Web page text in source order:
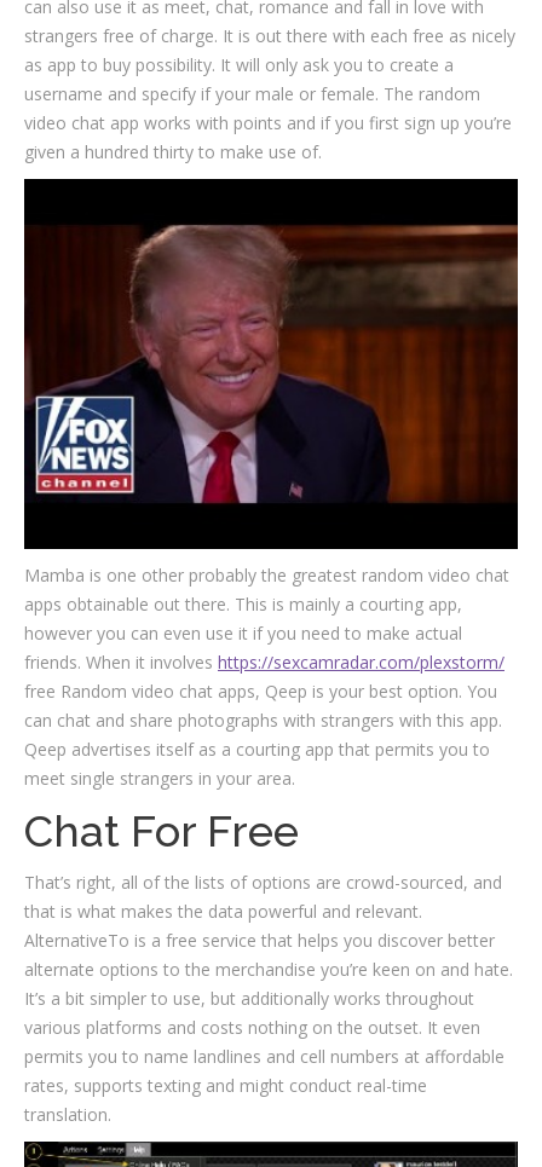
can also use it as meet, chat, romance and fall in love with
strangers free of charge. It is out there with each free as nicely
as app to buy possibility. It will only ask you to create a
username and specify if your male or female. The random
video chat app works with points and if you first sign up you’re
given a hundred thirty to make use of.
Mamba is one other probably the greatest random video chat
apps obtainable out there. This is mainly a courting app,
however you can even use it if you need to make actual
friends. When it involves https://sexcamradar.com/plexstorm/
free Random video chat apps, Qeep is your best option. You
can chat and share photographs with strangers with this app.
Qeep advertises itself as a courting app that permits you to
meet single strangers in your area.
Chat For Free
That’s right, all of the lists of options are crowd-sourced, and
that is what makes the data powerful and relevant.
AlternativeTo is a free service that helps you discover better
alternate options to the merchandise you’re keen on and hate.
It’s a bit simpler to use, but additionally works throughout
various platforms and costs nothing on the outset. It even
permits you to name landlines and cell numbers at affordable
rates, supports texting and might conduct real-time
translation.